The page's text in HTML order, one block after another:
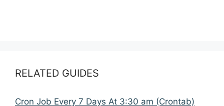
RELATED GUIDES
Cron Job Every 7 Days At 3:30 am (Crontab)